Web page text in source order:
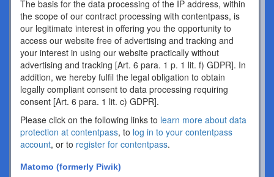
The basis for the data processing of the IP address, within
the scope of our contract processing with contentpass, is
our legitimate interest in offering you the opportunity to
access our website free of advertising and tracking and
your interest in using our website practically without
advertising and tracking [Art. 6 para. 1 p. 1 lit. f) GDPR]. In
addition, we hereby fulfil the legal obligation to obtain
legally compliant consent to data processing requiring
consent [Art. 6 para. 1 lit. c) GDPR].
Please click on the following links to learn more about data
protection at contentpass, to log in to your contentpass
account, or to register for contentpass.
Matomo (formerly Piwik)